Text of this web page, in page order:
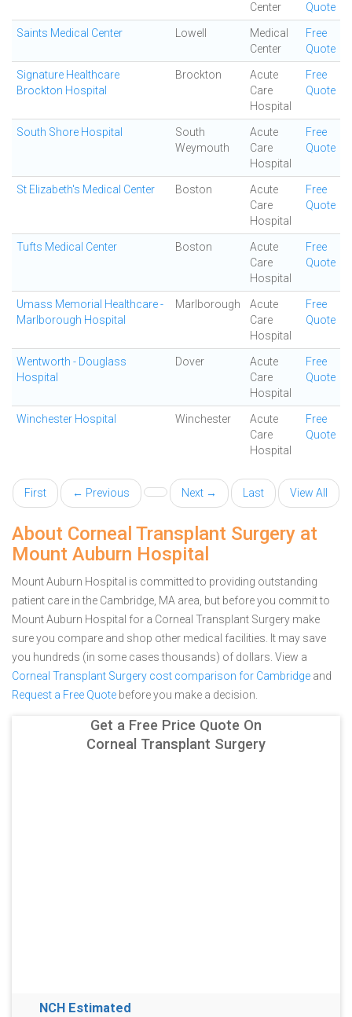
Center
Quote
Saints Medical Center Lowell
Medical
Center
Free
Quote
Signature Healthcare
Brockton Hospital
Brockton
Acute
Care
Hospital
Free
Quote
South Shore Hospital
South
Weymouth
Acute
Care
Hospital
Free
Quote
St Elizabeth's Medical Center Boston
Acute
Care
Hospital
Free
Quote
Tufts Medical Center Boston
Acute
Care
Hospital
Free
Quote
Umass Memorial Healthcare -
Marlborough Hospital
Marlborough
Acute
Care
Hospital
Free
Quote
Wentworth - Douglass
Hospital
Dover
Acute
Care
Hospital
Free
Quote
Winchester Hospital Winchester
Acute
Care
Hospital
Free
Quote
First ← Previous Next → Last View All
About Corneal Transplant Surgery at
Mount Auburn Hospital
Mount Auburn Hospital is committed to providing outstanding
patient care in the Cambridge, MA area, but before you commit to
Mount Auburn Hospital for a Corneal Transplant Surgery make
sure you compare and shop other medical facilities. It may save
you hundreds (in some cases thousands) of dollars. View a
Corneal Transplant Surgery cost comparison for Cambridge and
Request a Free Quote before you make a decision.
Get a Free Price Quote On
Corneal Transplant Surgery
NCH Estimated